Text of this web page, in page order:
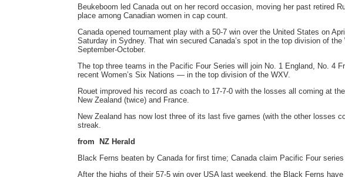
Beukeboom led Canada out on her record occasion, moving her past retired
place among Canadian women in cap count.
Canada opened tournament play with a 50-7 win over the United States on
Saturday in Sydney. That win secured Canada’s spot in the top division of
September-October.
The top three teams in the Pacific Four Series will join No. 1 England, No. 4
recent Women’s Six Nations — in the top division of the WXV.
Rouet improved his record as coach to 17-7-0 with the losses all coming at
New Zealand (twice) and France.
New Zealand has now lost three of its last five games (with the other losses
streak.
from NZ Herald
Black Ferns beaten by Canada for first time; Canada claim Pacific Four
After the highs of their 57-5 win over USA last weekend, the Black Ferns